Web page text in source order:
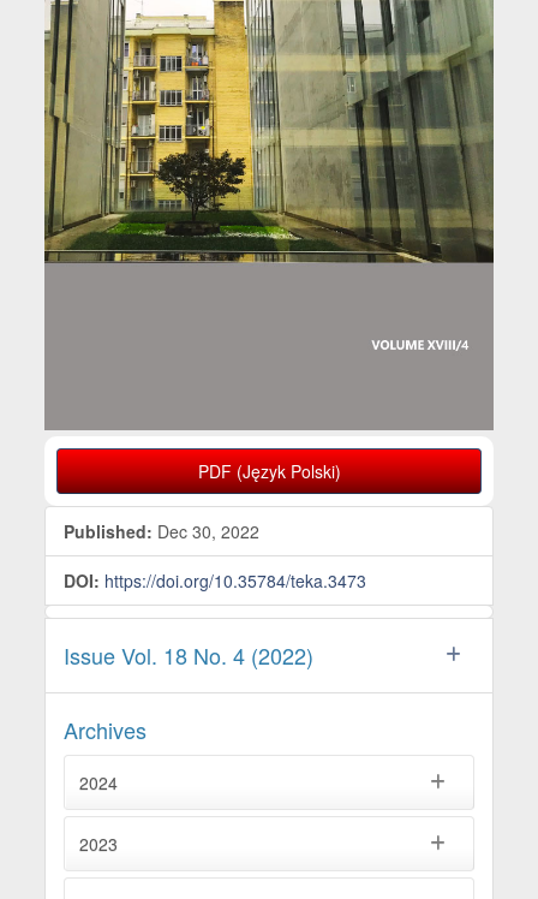
PDF (Język Polski)
Published: Dec 30, 2022
DOI: https://doi.org/10.35784/teka.3473
Issue Vol. 18 No. 4 (2022)
Archives
2024
2023